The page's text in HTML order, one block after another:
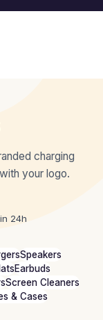
charging
your logo.
24h
Speakers
Earbuds
Screen Cleaners
& Cases